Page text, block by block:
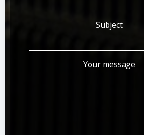
Subject
Your message